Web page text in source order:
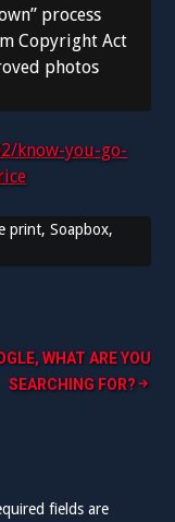
process
Copyright Act
photos
know-you-go-
print,Soapbox,
WHAT ARE YOU
SEARCHING FOR?
fields are